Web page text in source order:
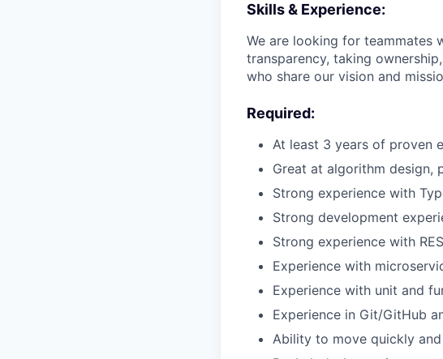
Skills & Experience:
We are looking for teammates
transparency, taking
who share our vision and
Required:
At least 3 years of proven
Great at algorithm design,
Strong experience with
Strong development
Strong experience with
Experience with
Experience with unit and
Experience in Git/GitHub
Ability to move quickly